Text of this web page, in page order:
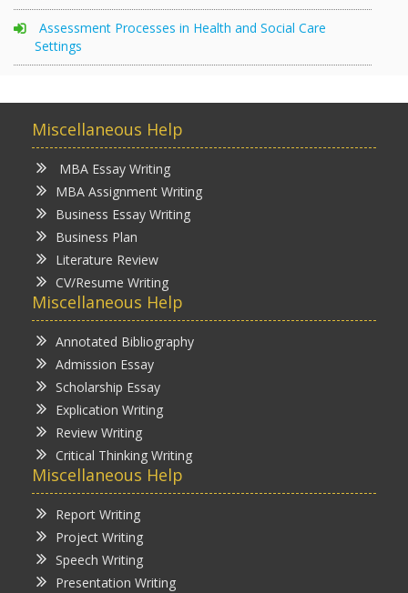
Assessment Processes in Health and Social Care
Settings
Miscellaneous Help
MBA Essay Writing
MBA Assignment Writing
Business Essay Writing
Business Plan
Literature Review
CV/Resume Writing
Miscellaneous Help
Annotated Bibliography
Admission Essay
Scholarship Essay
Explication Writing
Review Writing
Critical Thinking Writing
Miscellaneous Help
Report Writing
Project Writing
Speech Writing
Presentation Writing